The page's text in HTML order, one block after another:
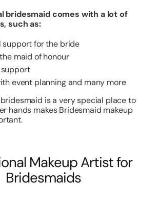
bridesmaid comes with a lot of
such as:
support for the bride
maid of honour
event planning and many more
is a very special place to
hands makes Bridesmaid makeup
Makeup Artist for
Bridesmaids